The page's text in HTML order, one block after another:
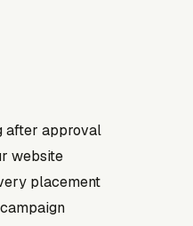
after approval
website
placement